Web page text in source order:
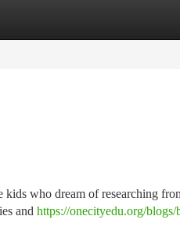
kids who dream of researching
and https://onecityedu.org/blogs/